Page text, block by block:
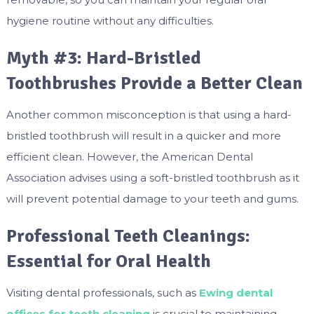
hygiene routine without any difficulties.
Myth #3: Hard-Bristled
Toothbrushes Provide a Better Clean
Another common misconception is that using a hard-
bristled toothbrush will result in a quicker and more
efficient clean. However, the American Dental
Association advises using a soft-bristled toothbrush as it
will prevent potential damage to your teeth and gums.
Professional Teeth Cleanings:
Essential for Oral Health
Visiting dental professionals, such as Ewing dental